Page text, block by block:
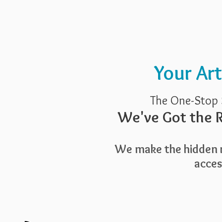
Your
The One-
We've Got the
We make the